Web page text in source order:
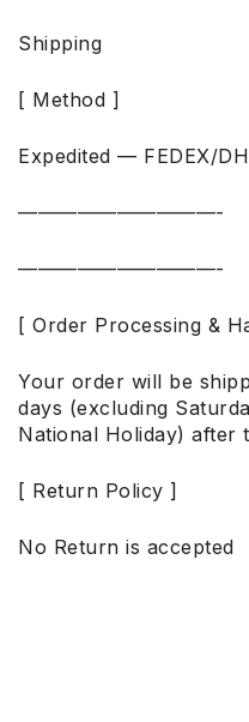
Shipping
[ Method ]
Expedited — FEDEX/
——————————-
——————————-
[ Order Processing &
Your order will be
days (excluding
National Holiday) after
[ Return Policy ]
No Return is accepted